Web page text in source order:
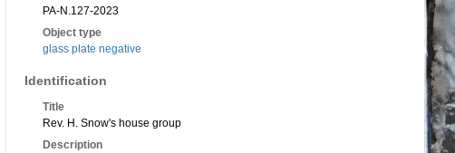
PA-N.127-2023
Object type
glass plate negative
Identification
Title
Rev. H. Snow's house group
Description